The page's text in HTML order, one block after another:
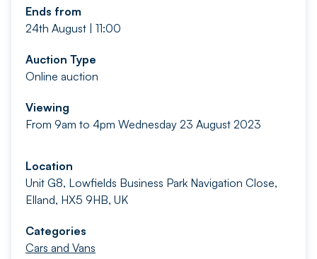
Ends from
24th August | 11:00
Auction Type
Online auction
Viewing
From 9am to 4pm Wednesday 23 August 2023
Location
Unit G8, Lowfields Business Park Navigation Close,
Elland, HX5 9HB, UK
Categories
Cars and Vans